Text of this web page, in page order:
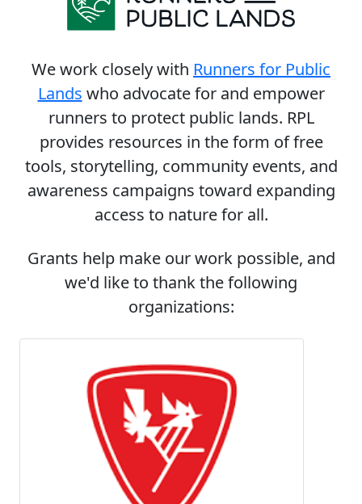
We work closely with Runners for Public
Lands who advocate for and empower
runners to protect public lands. RPL
provides resources in the form of free
tools, storytelling, community events, and
awareness campaigns toward expanding
access to nature for all.
Grants help make our work possible, and
we'd like to thank the following
organizations: